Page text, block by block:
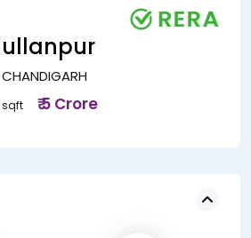
sqft ₹ 5 Crore